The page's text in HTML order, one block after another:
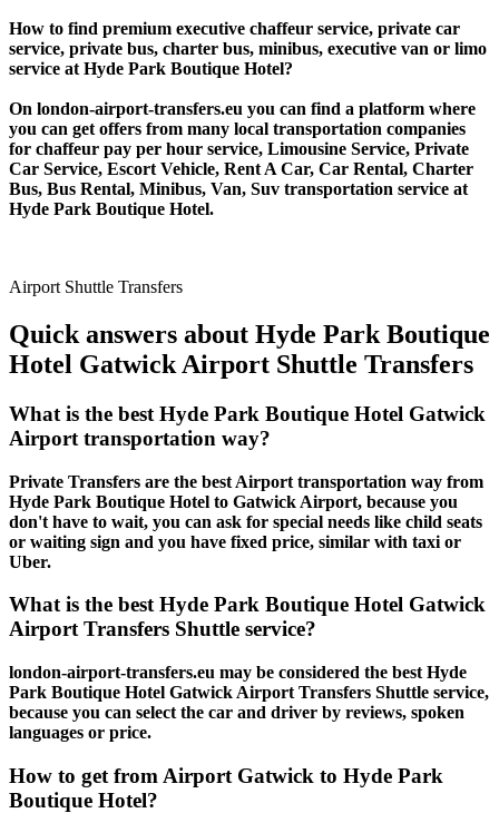
How to find premium executive chaffeur service, private car
service, private bus, charter bus, minibus, executive van or limo
service at Hyde Park Boutique Hotel?
On london-airport-transfers.eu you can find a platform where
you can get offers from many local transportation companies
for chaffeur pay per hour service, Limousine Service, Private
Car Service, Escort Vehicle, Rent A Car, Car Rental, Charter
Bus, Bus Rental, Minibus, Van, Suv transportation service at
Hyde Park Boutique Hotel.
Airport Shuttle Transfers
Quick answers about Hyde Park Boutique
Hotel Gatwick Airport Shuttle Transfers
What is the best Hyde Park Boutique Hotel Gatwick
Airport transportation way?
Private Transfers are the best Airport transportation way from
Hyde Park Boutique Hotel to Gatwick Airport, because you
don't have to wait, you can ask for special needs like child seats
or waiting sign and you have fixed price, similar with taxi or
Uber.
What is the best Hyde Park Boutique Hotel Gatwick
Airport Transfers Shuttle service?
london-airport-transfers.eu may be considered the best Hyde
Park Boutique Hotel Gatwick Airport Transfers Shuttle service,
because you can select the car and driver by reviews, spoken
languages or price.
How to get from Airport Gatwick to Hyde Park
Boutique Hotel?